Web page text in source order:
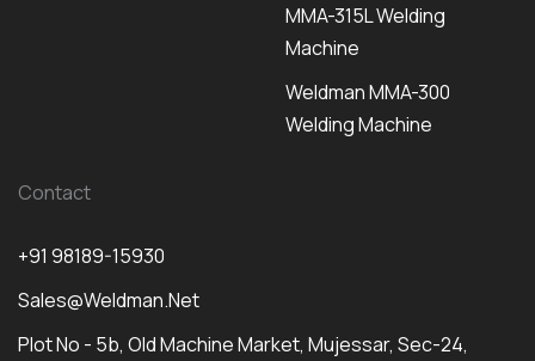
MMA-315L Welding
Machine
Weldman MMA-300
Welding Machine
Contact
+91 98189-15930
Sales@weldman.net
Plot No - 5b, Old Machine Market, Mujessar, Sec-24,